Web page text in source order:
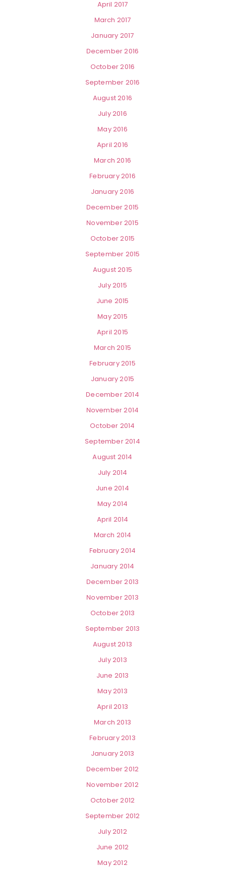
April 2017
March 2017
January 2017
December 2016
October 2016
September 2016
August 2016
July 2016
May 2016
April 2016
March 2016
February 2016
January 2016
December 2015
November 2015
October 2015
September 2015
August 2015
July 2015
June 2015
May 2015
April 2015
March 2015
February 2015
January 2015
December 2014
November 2014
October 2014
September 2014
August 2014
July 2014
June 2014
May 2014
April 2014
March 2014
February 2014
January 2014
December 2013
November 2013
October 2013
September 2013
August 2013
July 2013
June 2013
May 2013
April 2013
March 2013
February 2013
January 2013
December 2012
November 2012
October 2012
September 2012
July 2012
June 2012
May 2012